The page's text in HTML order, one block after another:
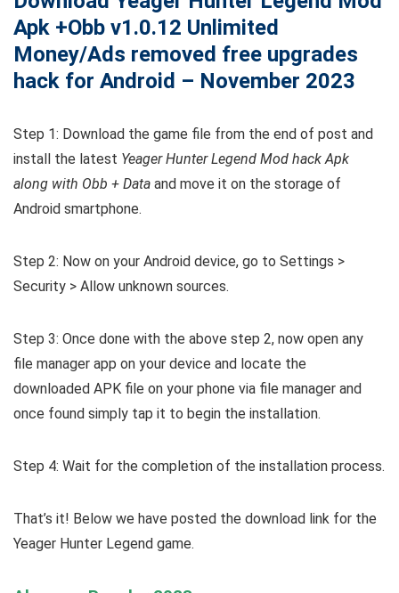
Apk +Obb v1.0.12 Unlimited
Money/Ads removed free upgrades
hack for Android – November 2023
Step 1: Download the game file from the end of post and
install the latest Yeager Hunter Legend Mod hack Apk
along with Obb + Data and move it on the storage of
Android smartphone.
Step 2: Now on your Android device, go to Settings >
Security > Allow unknown sources.
Step 3: Once done with the above step 2, now open any
file manager app on your device and locate the
downloaded APK file on your phone via file manager and
once found simply tap it to begin the installation.
Step 4: Wait for the completion of the installation process.
That’s it! Below we have posted the download link for the
Yeager Hunter Legend game.